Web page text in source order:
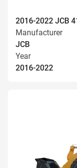
2016-2022 JCB
Manufacturer
JCB
Year
2016-2022